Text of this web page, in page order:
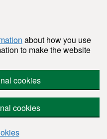
about how you use
to make the website
cookies
cookies